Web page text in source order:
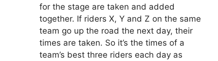
for the stage are taken and added
together. If riders X, Y and Z on the same
team go up the road the next day, their
times are taken. So it’s the times of a
team’s best three riders each day as